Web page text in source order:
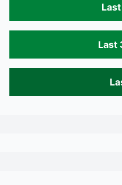
Last